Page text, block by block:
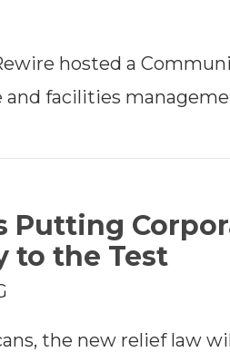
hosted a
and facilities
Putting
to the Test
the new relief law